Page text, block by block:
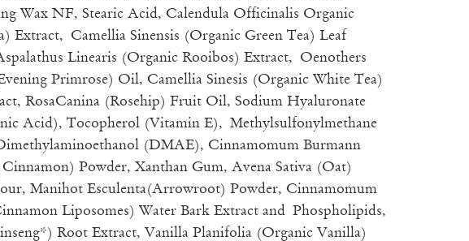
Wax NF, Stearic Acid, Calendula Officinalis Organic
Extract, Camellia Sinensis (Organic Green Tea) Leaf
Linearis (Organic Rooibos) Extract, Oenothers
Primrose) Oil, Camellia Sinesis (Organic White Tea)
RosaCanina (Rosehip) Fruit Oil, Sodium Hyaluronate
Acid), Tocopherol (Vitamin E), Methylsulfonylmethane
(DMAE), Cinnamomum Burmann
Powder, Xanthan Gum, Avena Sativa (Oat)
Manihot Esculenta(Arrowroot) Powder, Cinnamomum
Liposomes) Water Bark Extract and Phospholipids,
Root Extract, Vanilla Planifolia (Organic Vanilla)